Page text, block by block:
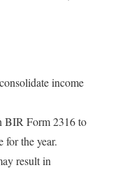
income
BIR Form 2316 to
for the year.
result in